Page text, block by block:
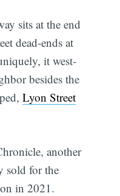
sits at the end
dead-ends at
it west-
besides the
Lyon Street
another
sold for the
in 2021.